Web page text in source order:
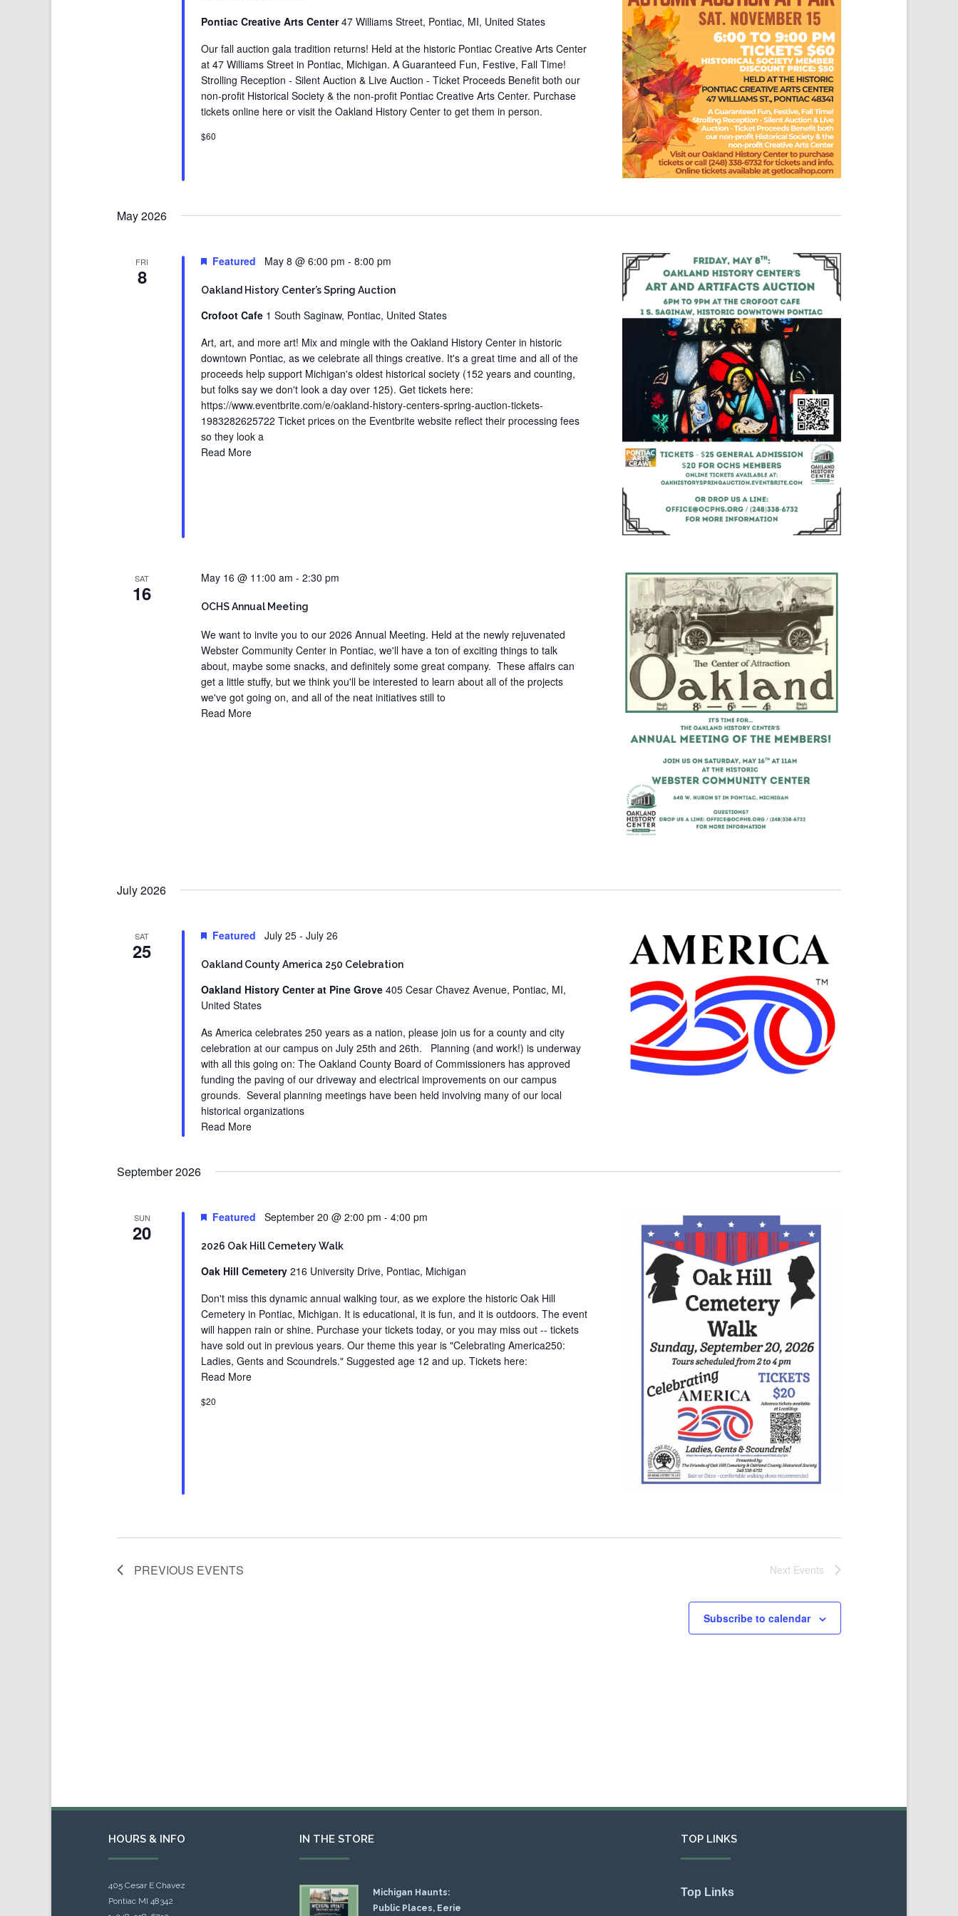
Pontiac Creative Arts Center47 Williams Street, Pontiac, MI, United States
Our fall auction gala tradition returns! Held at the historic Pontiac Creative Arts Center
at 47 Williams Street in Pontiac, Michigan. A Guaranteed Fun, Festive, Fall Time!
Strolling Reception - Silent Auction & Live Auction - Ticket Proceeds Benefit both our
non-profit Historical Society & the non-profit Pontiac Creative Arts Center. Purchase
tickets online here or visit the Oakland History Center to get them in person.
$60
May 2026
FRI
8
Oakland History Center’s Spring Auction
Featured May 8 @ 6:00 pm -8:00 pm
Crofoot Cafe 1 South Saginaw, Pontiac, United States
Art, art, and more art! Mix and mingle with the Oakland History Center in historic
downtown Pontiac, as we celebrate all things creative. It's a great time and all of the
proceeds help support Michigan's oldest historical society (152 years and counting,
but folks say we don't look a day over 125). Get tickets here:
https://www.eventbrite.com/e/oakland-history-centers-spring-auction-tickets-
1983282625722 Ticket prices on the Eventbrite website reflect their processing fees
so they look a
Read More
SAT
16
OCHS Annual Meeting
May 16 @ 11:00 am -2:30 pm
We want to invite you to our 2026 Annual Meeting. Held at the newly rejuvenated
Webster Community Center in Pontiac, we'll have a ton of exciting things to talk
about, maybe some snacks, and definitely some great company. These affairs can
get a little stuffy, but we think you'll be interested to learn about all of the projects
we've got going on, and all of the neat initiatives still to
Read More
July 2026
SAT
25
Oakland County America 250 Celebration
Featured July 25 -July 26
Oakland History Center at Pine Grove405 Cesar Chavez Avenue, Pontiac, MI,
United States
As America celebrates 250 years as a nation, please join us for a county and city
celebration at our campus on July 25th and 26th. Planning (and work!) is underway
with all this going on: The Oakland County Board of Commissioners has approved
funding the paving of our driveway and electrical improvements on our campus
grounds. Several planning meetings have been held involving many of our local
historical organizations
Read More
September 2026
SUN
20
2026 Oak Hill Cemetery Walk
Featured September 20 @ 2:00 pm -4:00 pm
Oak Hill Cemetery216 University Drive, Pontiac, Michigan
Don't miss this dynamic annual walking tour, as we explore the historic Oak Hill
Cemetery in Pontiac, Michigan. It is educational, it is fun, and it is outdoors. The event
will happen rain or shine. Purchase your tickets today, or you may miss out -- tickets
have sold out in previous years. Our theme this year is "Celebrating America250:
Ladies, Gents and Scoundrels." Suggested age 12 and up. Tickets here:
Read More
$20
PREVIOUS EVENTS Next Events
Subscribe to calendar
HOURS & INFO
405 Cesar E Chavez
Pontiac MI 48342
IN THE STORE
Michigan Haunts:
Public Places, Eerie
TOP LINKS
Top Links